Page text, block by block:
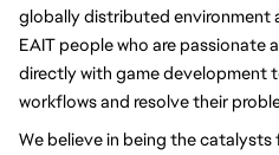
globally distributed environment
EAIT people who are passionate
directly with game development
workflows and resolve their
We believe in being the